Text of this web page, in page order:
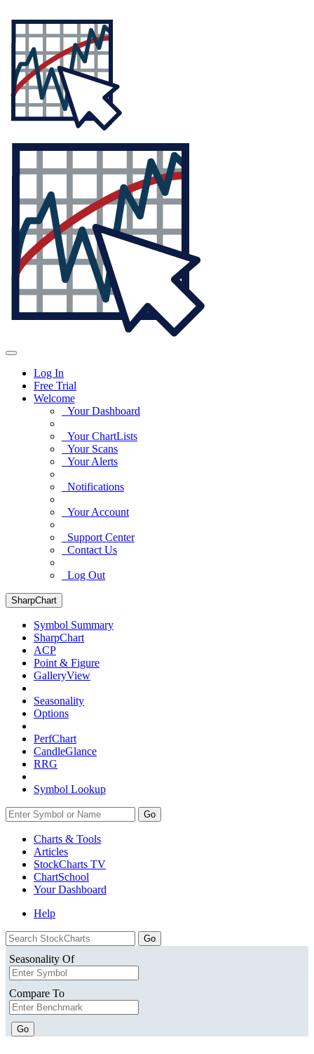
Log In
Free Trial
Welcome
Your Dashboard
Your ChartLists
Your Scans
Your Alerts
Notifications
Your Account
Support Center
Contact Us
Log Out
SharpChart
Symbol Summary
SharpChart
ACP
Point & Figure
GalleryView
Seasonality
Options
PerfChart
CandleGlance
RRG
Symbol Lookup
Go
Charts & Tools
Articles
StockCharts TV
ChartSchool
YourDashboard
Help
Seasonality Of
Compare To
Go